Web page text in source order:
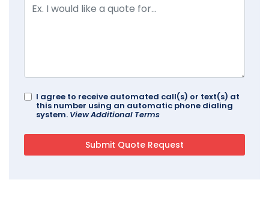
I agree to receive automated call(s) or text(s) at
this number using an automatic phone dialing
system. View Additional Terms